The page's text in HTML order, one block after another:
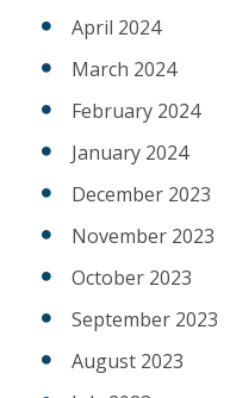
April 2024
March 2024
February 2024
January 2024
December 2023
November 2023
October 2023
September 2023
August 2023